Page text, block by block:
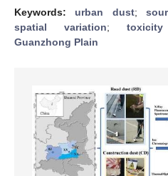
Keywords: urban dust;
spatial variation;
Guanzhong Plain